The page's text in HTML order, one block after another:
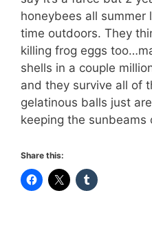
honeybees all summer
time outdoors. They
killing frog eggs
shells in a couple
and they survive all of
gelatinous balls just
keeping the sunbeams
Share this: